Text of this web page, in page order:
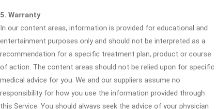
5. Warranty
In our content areas, information is provided for educational and
entertainment purposes only and should not be interpreted as a
recommendation for a specific treatment plan, product or course
of action. The content areas should not be relied upon for specific
medical advice for you. We and our suppliers assume no
responsibility for how you use the information provided through
this Service. You should always seek the advice of your physician